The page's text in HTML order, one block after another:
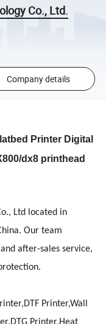
Co., Ltd.
Company details
Printer Digital
dx8 printhead
Ltd located in
Our team
after-sales service,
Printer,Wall